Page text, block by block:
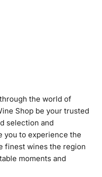
the world of
Shop be your trusted
selection and
you to experience the
finest wines the region
moments and